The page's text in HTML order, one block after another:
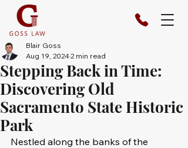
Stepping Back in Time:
Discovering Old
Sacramento State Historic
Park
Blair Goss
Aug 19, 20242 min read
Nestled along the banks of the